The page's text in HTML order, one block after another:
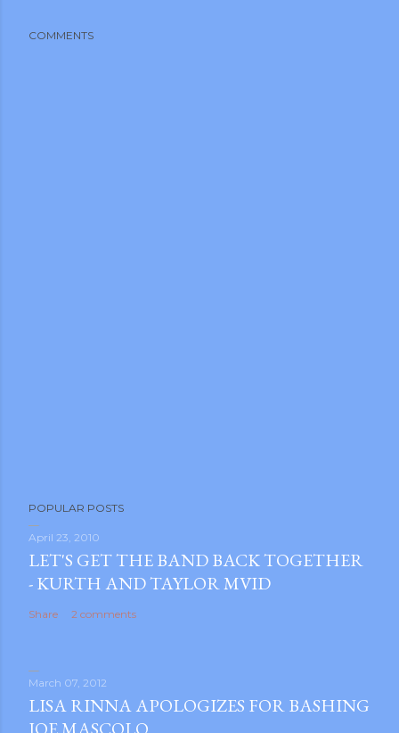
COMMENTS
POPULAR POSTS
April 23, 2010
LET'S GET THE BAND BACK TOGETHER
- KURTH AND TAYLOR MVID
Share 2 comments
March 07, 2012
LISA RINNA APOLOGIZES FOR BASHING
JOE MASCOLO